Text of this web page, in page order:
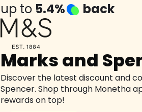
up to 5.4% back
Marks and
Discover the latest discount and
Spencer. Shop through Monetha
rewards on top!